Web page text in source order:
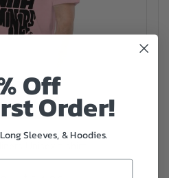
Off
Order!
Sleeves, & Hoodies.